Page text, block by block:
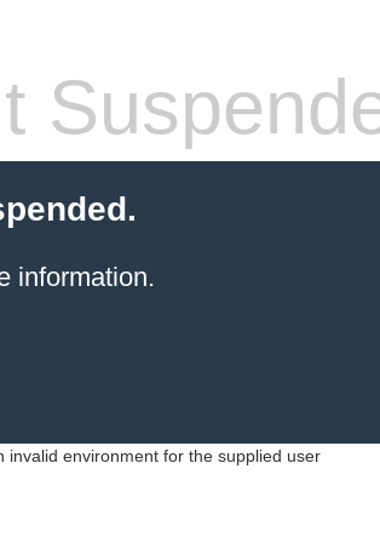
information.
environment for the supplied user